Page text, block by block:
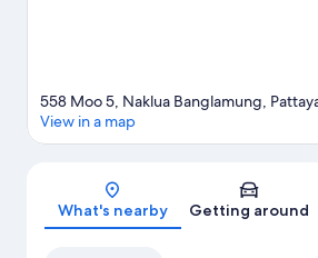
Map
558 Moo 5, Naklua Banglamung,
View in a map
What's nearby Getting around